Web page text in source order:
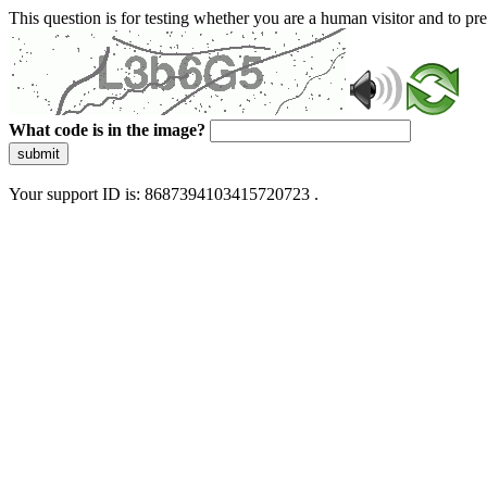
This question is for testing whether you are a human visitor and to
What code is in the image?
submit
Your support ID is: 8687394103415720723 .